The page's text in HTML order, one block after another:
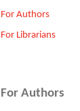
For Authors
For Librarians
For Authors